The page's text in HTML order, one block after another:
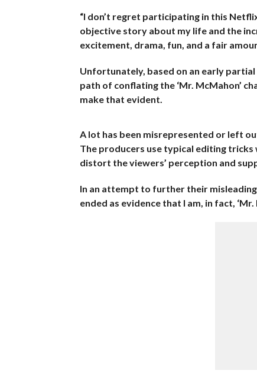
“I don’t regret participating in this
objective story about my life and the
excitement, drama, fun, and a fair
Unfortunately, based on an early
path of conflating the ‘Mr. McMahon’
make that evident.
A lot has been misrepresented or left
The producers use typical editing
distort the viewers’ perception and
In an attempt to further their
ended as evidence that I am, in fact, ‘Mr.